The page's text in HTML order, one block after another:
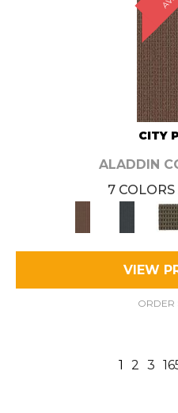
CITY
ALADDIN
7
VIEW
ORDER
1 2 3